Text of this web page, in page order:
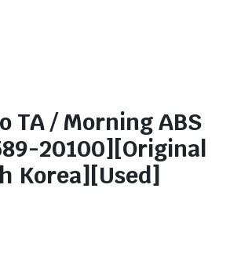
TA / Morning ABS
20100][Original
Korea][Used]